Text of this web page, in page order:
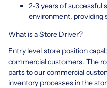
2-3 years of successful
environment, providing
What is a Store Driver?
Entry level store position
commercial customers. The
parts to our commercial
inventory processes in the